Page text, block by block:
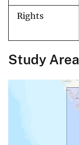
Rights
Study Area